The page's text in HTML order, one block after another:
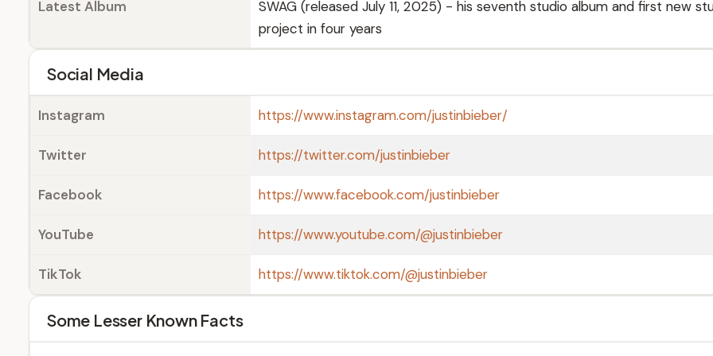
Latest Album
SWAG (released July 11, 2025) - his seventh studio album and first new
project in four years
Social Media
Instagram https://www.instagram.com/justinbieber/
Twitter https://twitter.com/justinbieber
Facebook https://www.facebook.com/justinbieber
YouTube https://www.youtube.com/@justinbieber
TikTok https://www.tiktok.com/@justinbieber
Some Lesser Known Facts